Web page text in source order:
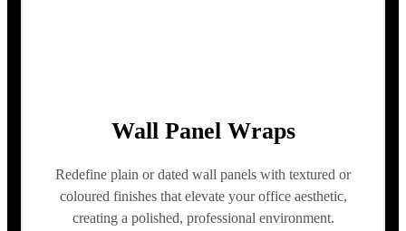
Wall Panel Wraps
Redefine plain or dated wall panels with textured or
coloured finishes that elevate your office aesthetic,
creating a polished, professional environment.